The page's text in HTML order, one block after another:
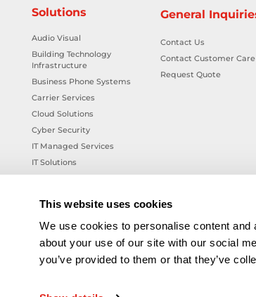
This website uses cookies
We use cookies to personalise content
about your use of our site with our social
you’ve provided to them or that they’ve
Solutions
Audio Visual
Building Technology
Infrastructure
Business Phone Systems
Carrier Services
Cloud Solutions
Cyber Security
IT Managed Services
IT Solutions
Physical Security Solutions
Smart Building Technology
Technology Design Services
Workplace Health & Safety
General
Contact Us
Contact Customer Care
Request Quote